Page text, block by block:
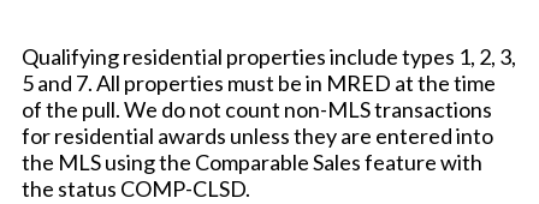
Qualifying residential properties include types 1, 2, 3,
5 and 7. All properties must be in MRED at the time
of the pull. We do not count non-MLS transactions
for residential awards unless they are entered into
the MLS using the Comparable Sales feature with
the status COMP-CLSD.